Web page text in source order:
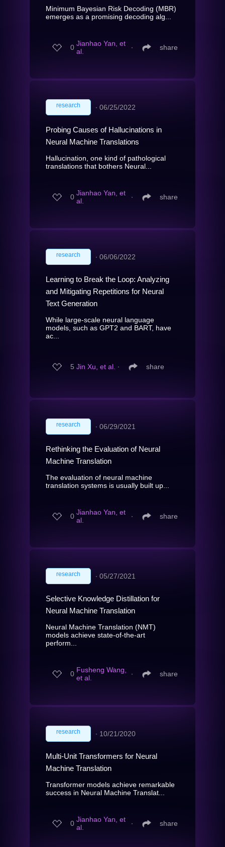
Minimum Bayesian Risk Decoding (MBR)
emerges as a promising decoding alg...
0 Jianhao Yan, et
al.
∙ share
research ∙ 06/25/2022
Probing Causes of Hallucinations in
Neural Machine Translations
Hallucination, one kind of pathological
translations that bothers Neural...
0 Jianhao Yan, et
al.
∙ share
research ∙ 06/06/2022
Learning to Break the Loop: Analyzing
and Mitigating Repetitions for Neural
Text Generation
While large-scale neural language
models, such as GPT2 and BART, have
ac...
5 Jin Xu, et al. ∙ share
research ∙ 06/29/2021
Rethinking the Evaluation of Neural
Machine Translation
The evaluation of neural machine
translation systems is usually built up...
0 Jianhao Yan, et
al.
∙ share
research ∙ 05/27/2021
Selective Knowledge Distillation for
Neural Machine Translation
Neural Machine Translation (NMT)
models achieve state-of-the-art
perform...
0 Fusheng Wang,
et al.
∙ share
research ∙ 10/21/2020
Multi-Unit Transformers for Neural
Machine Translation
Transformer models achieve remarkable
success in Neural Machine Translat...
0 Jianhao Yan, et
al.
∙ share